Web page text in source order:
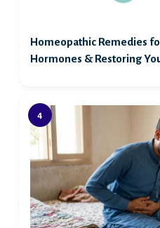
Homeopathic Remedies
Hormones & Restoring